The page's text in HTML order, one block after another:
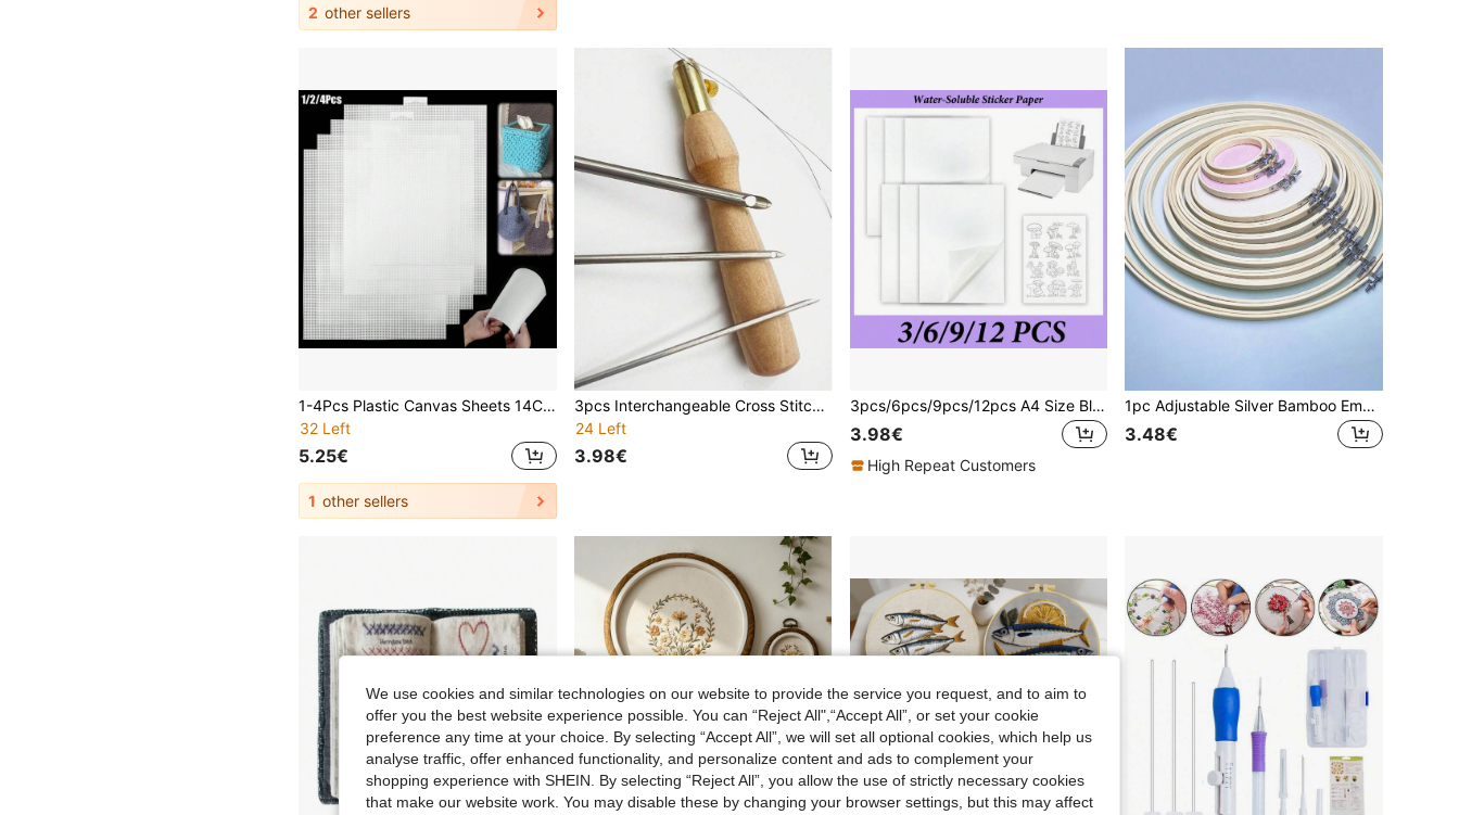
2 other sellers
1-4Pcs Plastic Canvas Sheets 14Count Plastic Mesh Fabric Plastic Cross Stitch Canvas Eye Mesh For Embroidery DIY Handicraft (Mesh Size 0.8mm)
32 Left
5.25€
1 other sellers
3pcs Interchangeable Cross Stitch Needles, Punch Embroidery Needles, Punch Embroidery Awls, DIY Yarn Thick Punch Needles, Crochet Tools, Handmade Embroidery Kit, 3 Sizes Of Punch Needle Tips (Large, Medium, Small)
24 Left
3.98€
3pcs/6pcs/9pcs/12pcs A4 Size Blank Water-Soluble Embroidery Stable Paper - Printable Medium Weight Paper - Suitable For Manual And Machine Embroidery, Compatible With Printing And Drawing Patterns. Suitable For Manual Sewing Enthusiasts And Beginners
3.98€
High Repeat Customers
1pc Adjustable Silver Bamboo Embroidery Hoop, Dreamcatcher Hoop Sizes: 8cm/10cm/13cm/15cm/18cm/20cm/23cm/25cm/27cm/30cm/34cm/36cm/40cm
3.48€
We use cookies and similar technologies on our website to provide the service you request, and to aim to
offer you the best website experience possible. You can “Reject All",“Accept All”, or set your cookie
preference any time at your choice. By selecting “Accept All”, we will set all optional cookies, which help us
analyse traffic, offer enhanced functionality, and personalize content and ads to complement your
shopping experience with SHEIN. By selecting “Reject All”, you allow the use of strictly necessary cookies
that make our website work. You may disable these by changing your browser settings, but this may affect